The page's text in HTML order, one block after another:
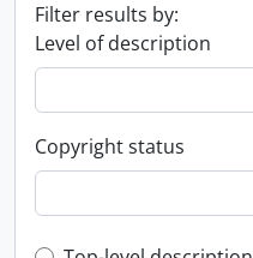
Filter results by:
Level of description
Copyright status